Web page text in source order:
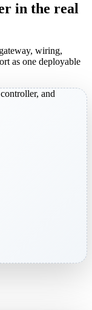
in the real
wiring,
as one deployable